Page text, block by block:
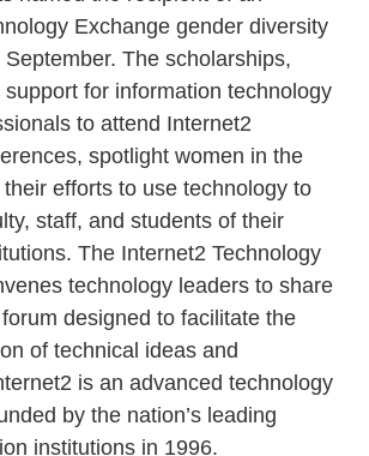
Exchange gender diversity
The scholarships,
for information technology
to attend Internet2
spotlight women in the
efforts to use technology to
staff, and students of their
The Internet2 Technology
technology leaders to share
designed to facilitate the
of technical ideas and
is an advanced technology
by the nation’s leading
institutions in 1996.